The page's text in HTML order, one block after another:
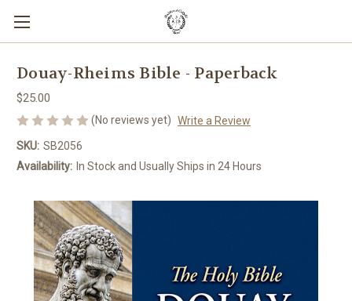
Douay-Rheims Bible - Paperback
$25.00
(No reviews yet) Write a Review
SKU: SB2056
Availability: In Stock and Usually Ships in 24 Hours